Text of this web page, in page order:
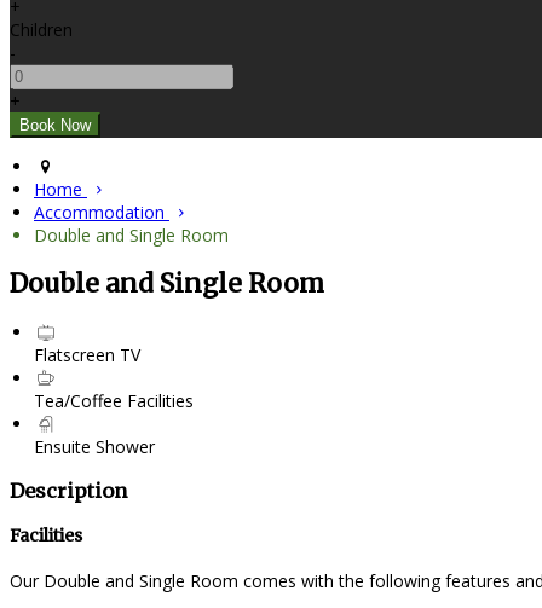
+
Children
-
+
Home
Accommodation
Double and Single Room
Double and Single Room
Flatscreen TV
Tea/Coffee Facilities
Ensuite Shower
Description
Facilities
Our Double and Single Room comes with the following features